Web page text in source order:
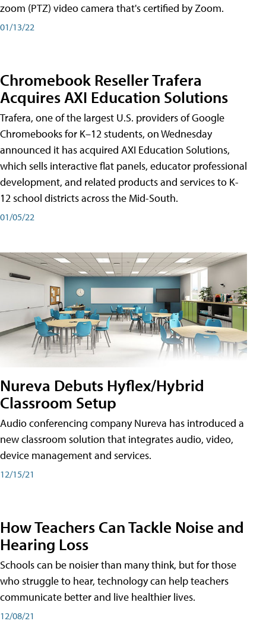
zoom (PTZ) video camera that's certified by Zoom.
01/13/22
Chromebook Reseller Trafera
Acquires AXI Education Solutions
Trafera, one of the largest U.S. providers of Google
Chromebooks for K–12 students, on Wednesday
announced it has acquired AXI Education Solutions,
which sells interactive flat panels, educator professional
development, and related products and services to K-
12 school districts across the Mid-South.
01/05/22
Nureva Debuts Hyflex/Hybrid
Classroom Setup
Audio conferencing company Nureva has introduced a
new classroom solution that integrates audio, video,
device management and services.
12/15/21
How Teachers Can Tackle Noise and
Hearing Loss
Schools can be noisier than many think, but for those
who struggle to hear, technology can help teachers
communicate better and live healthier lives.
12/08/21